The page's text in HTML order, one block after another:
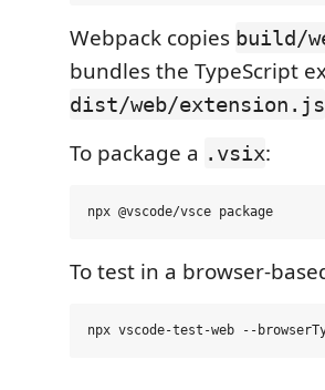
Webpack copies build/
bundles the TypeScript
dist/web/extension.js
To package a .vsix:
To test in a browser-